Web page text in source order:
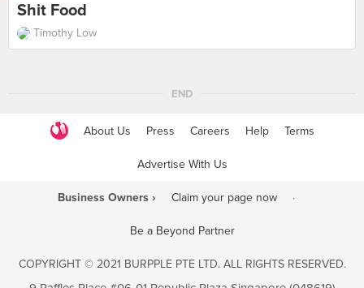
Shit Food
Timothy Low
END
About Us Press Careers Help Terms
Advertise With Us
Business Owners › Claim your page now ·
Be a Beyond Partner
COPYRIGHT © 2021 BURPPLE PTE LTD. ALL RIGHTS RESERVED.